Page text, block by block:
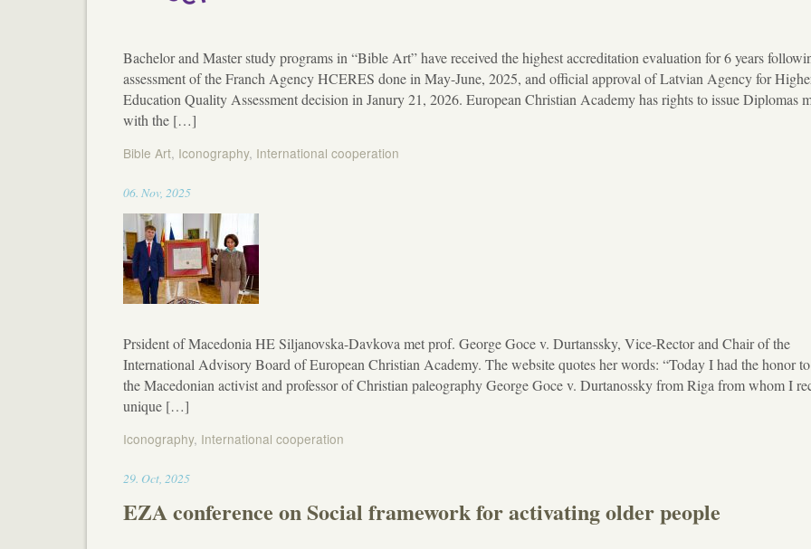
Bachelor and Master study programs in “Bible Art” have received the highest accreditation evaluation for 6 years
assessment of the Franch Agency HCERES done in May-June, 2025, and official approval of Latvian Agency for
Education Quality Assessment decision in Janury 21, 2026. European Christian Academy has rights to issue Diplomas
with the […]
Bible Art, Iconography, International cooperation
06.Nov,202511:52
Prsident of Macedonia HE Siljanovska-Davkova met prof. George Goce v. Durtanssky, Vice-Rector and Chair of the
International Advisory Board of European Christian Academy. The website quotes her words: “Today I had the honor
the Macedonian activist and professor of Christian paleography George Goce v. Durtanossky from Riga from whom I
unique […]
Iconography, International cooperation
29. Oct,202512:36
EZA conference on Social framework for activating older people